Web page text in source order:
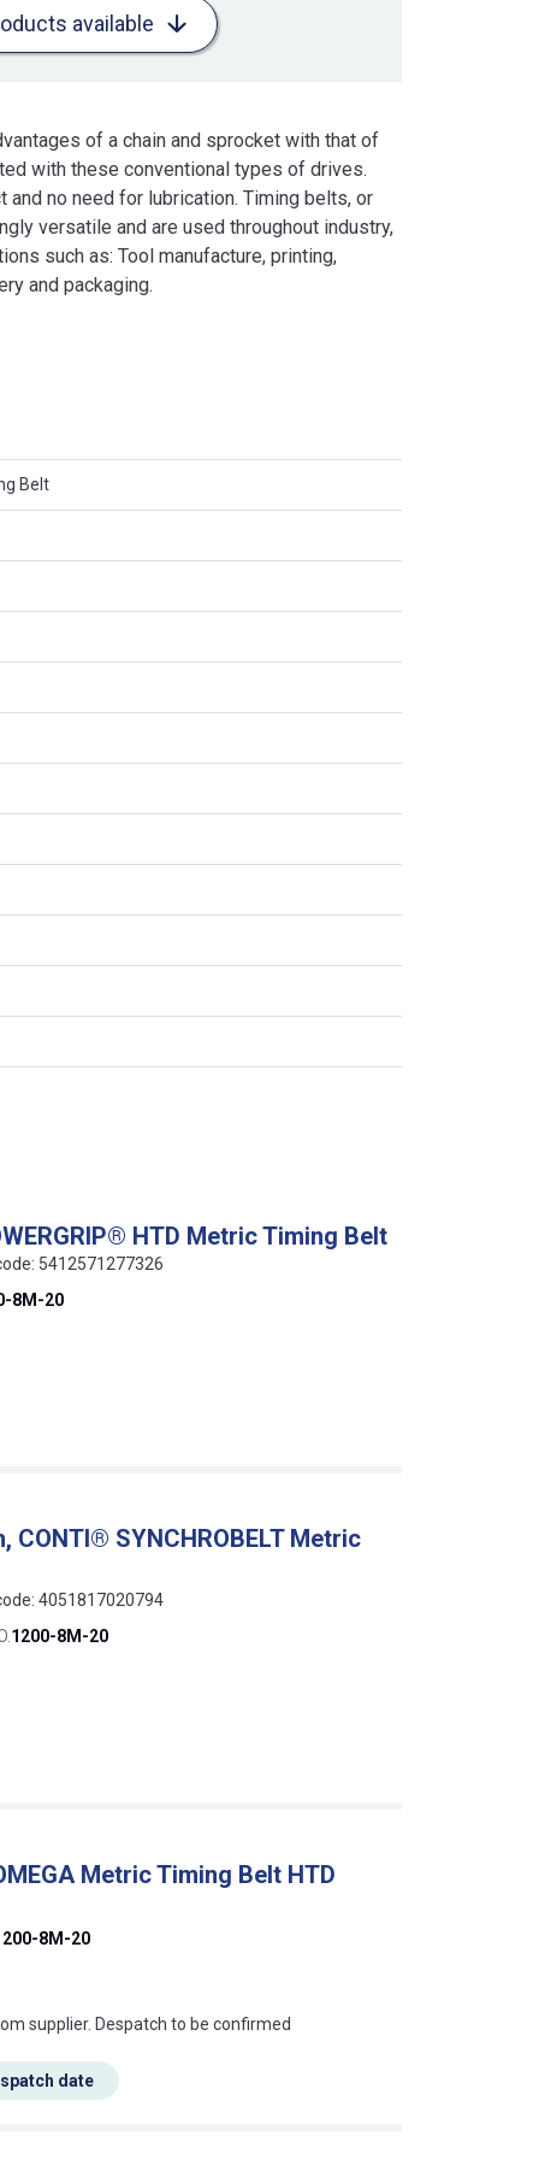
available
of a chain and sprocket with that of
with these conventional types of drives.
no need for lubrication. Timing belts, or
versatile and are used throughout industry,
such as: Tool manufacture, printing,
and packaging.
Belt
HTD Metric Timing Belt
5412571277326
8M-20
CONTI® SYNCHROBELT Metric
4051817020794
1200-8M-20
Metric Timing Belt HTD
8M-20
this mean?
supplier. Despatch to be confirmed
date